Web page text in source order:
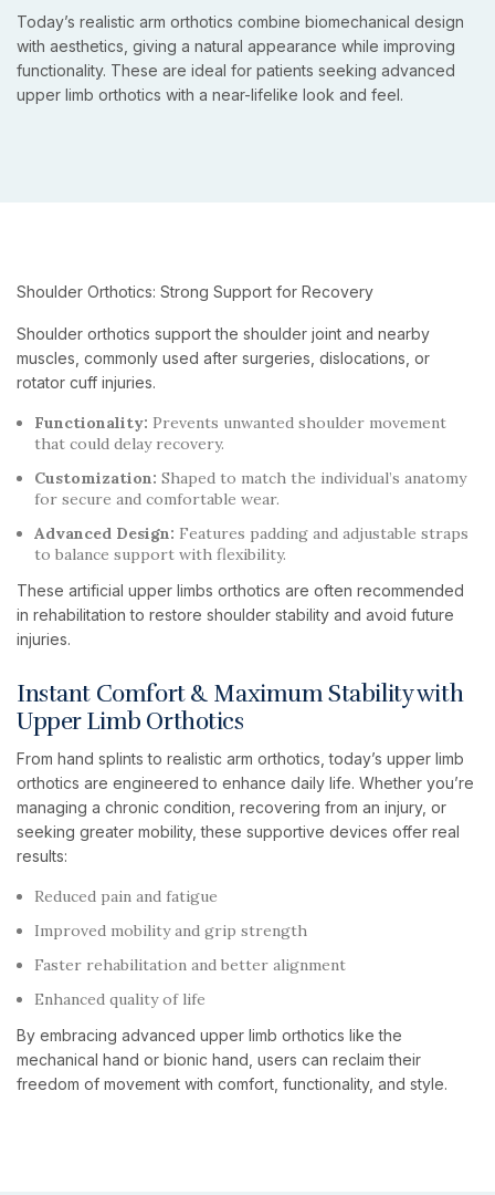
Today’s realistic arm orthotics combine biomechanical design
with aesthetics, giving a natural appearance while improving
functionality. These are ideal for patients seeking advanced
upper limb orthotics with a near-lifelike look and feel.
Shoulder Orthotics: Strong Support for Recovery
Shoulder orthotics support the shoulder joint and nearby
muscles, commonly used after surgeries, dislocations, or
rotator cuff injuries.
Functionality: Prevents unwanted shoulder movement
that could delay recovery.
Customization: Shaped to match the individual’s anatomy
for secure and comfortable wear.
Advanced Design: Features padding and adjustable straps
to balance support with flexibility.
These artificial upper limbs orthotics are often recommended
in rehabilitation to restore shoulder stability and avoid future
injuries.
Instant Comfort & Maximum Stability with
Upper Limb Orthotics
From hand splints to realistic arm orthotics, today’s upper limb
orthotics are engineered to enhance daily life. Whether you’re
managing a chronic condition, recovering from an injury, or
seeking greater mobility, these supportive devices offer real
results:
Reduced pain and fatigue
Improved mobility and grip strength
Faster rehabilitation and better alignment
Enhanced quality of life
By embracing advanced upper limb orthotics like the
mechanical hand or bionic hand, users can reclaim their
freedom of movement with comfort, functionality, and style.